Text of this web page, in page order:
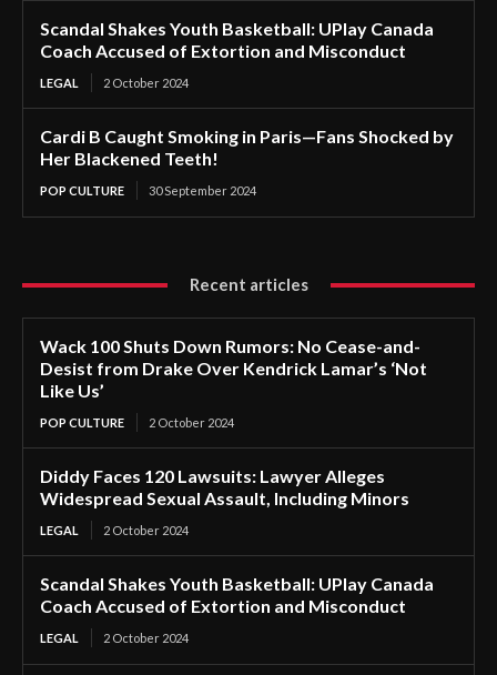
Scandal Shakes Youth Basketball: UPlay Canada
Coach Accused of Extortion and Misconduct
LEGAL 2 October 2024
Cardi B Caught Smoking in Paris—Fans Shocked by
Her Blackened Teeth!
POP CULTURE 30 September 2024
Recent articles
Wack 100 Shuts Down Rumors: No Cease-and-
Desist from Drake Over Kendrick Lamar’s ‘Not
Like Us’
POP CULTURE 2 October 2024
Diddy Faces 120 Lawsuits: Lawyer Alleges
Widespread Sexual Assault, Including Minors
LEGAL 2 October 2024
Scandal Shakes Youth Basketball: UPlay Canada
Coach Accused of Extortion and Misconduct
LEGAL 2 October 2024